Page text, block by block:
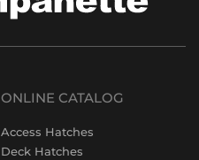
ONLINE CATALOG
Access Hatches
Deck Hatches